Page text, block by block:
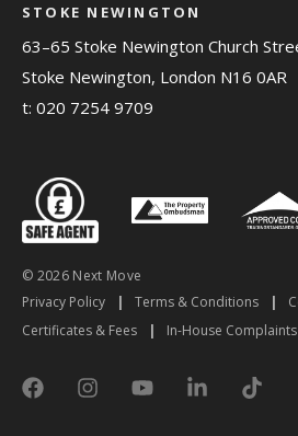
STOKE NEWINGTON
63–65 Stoke Newington Church
Stoke Newington, London N16 0AR
t: 020 7254 9709
© 2026 Next Move
Privacy Policy
| Terms & Conditions |
Certificates & Fees
| In-House